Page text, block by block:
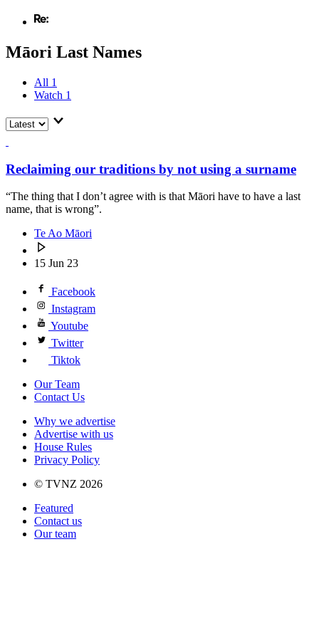
Māori Last Names
All 1
Watch 1
Reclaiming our traditions by not using a surname
“The thing that I don’t agree with is that Māori have to have a last
name, that is wrong”.
Te Ao Māori
15 Jun 23
Facebook
Instagram
Youtube
Twitter
Tiktok
Our Team
Contact Us
Why we advertise
Advertise with us
House Rules
Privacy Policy
© TVNZ 2026
Featured
Contact us
Our team